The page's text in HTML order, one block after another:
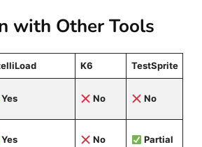
with Other Tools
K6 TestSprite
Yes No No
Yes No Partial